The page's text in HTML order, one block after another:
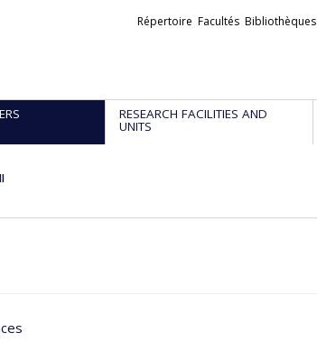
Liens
Répertoire Facultés Bibliothèques
RESEARCH FACILITIES AND
UNITS